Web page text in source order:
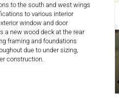
to the south and west wings
to various interior
window and door
a new wood deck at the rear
framing and foundations
due to under sizing,
construction.